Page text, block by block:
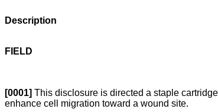
Description
FIELD
[0001] This disclosure is directed a staple
enhance cell migration toward a wound site.